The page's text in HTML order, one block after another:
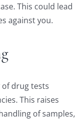
This could lead
against you.
of drug tests
This raises
of samples,